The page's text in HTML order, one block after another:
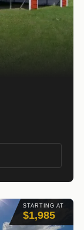
STARTING AT
$1,985